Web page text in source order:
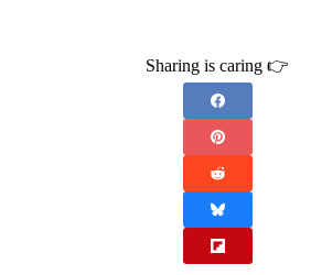
Sharing is caring 👉